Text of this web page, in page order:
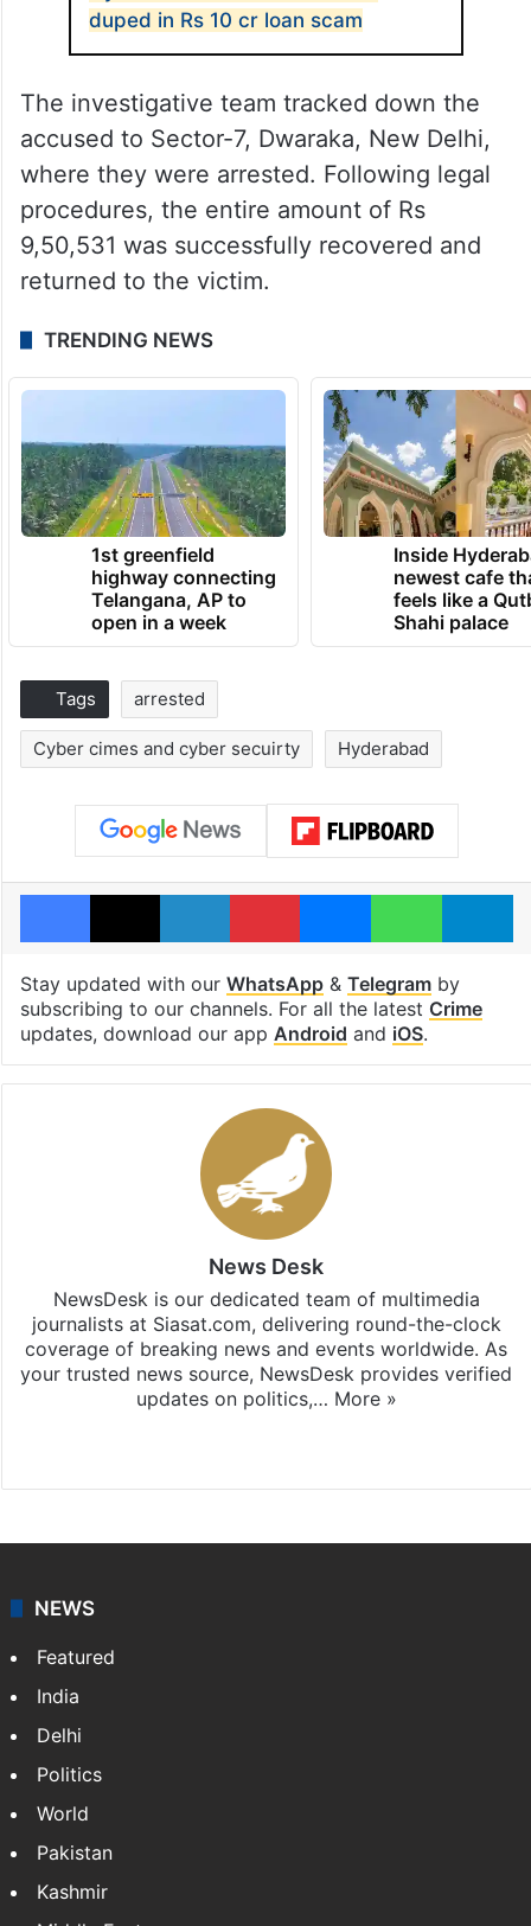
duped in Rs 10 cr loan scam
The investigative team tracked down the
accused to Sector-7, Dwaraka, New Delhi,
where they were arrested. Following legal
procedures, the entire amount of Rs
9,50,531 was successfully recovered and
returned to the victim.
TRENDING NEWS
1st greenfield
highway connecting
Telangana, AP to
open in a week
Inside
newest cafe
feels like a
Shahi palace
Tags arrested
Cyber cimes and cyber secuirty Hyderabad
Facebook
X LinkedInPinterestMessengerWhatsApp
Stay updated with our WhatsApp& Telegramby
subscribing to our channels. For all the latest Crime
updates, download our app Android and iOS.
News Desk
NewsDesk is our dedicated team of multimedia
journalists at Siasat.com, delivering round-the-clock
coverage of breaking news and events worldwide. As
your trusted news source, NewsDesk provides verified
updates on politics,… More »
NEWS
Featured
India
Delhi
Politics
World
Pakistan
Kashmir